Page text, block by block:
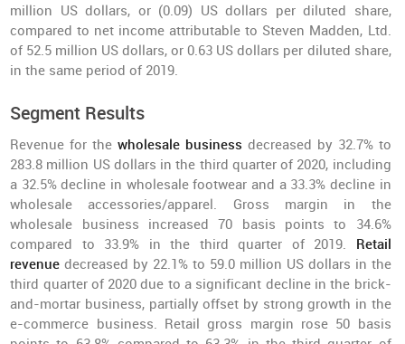
million US dollars, or (0.09) US dollars per diluted share,
compared to net income attributable to Steven Madden, Ltd.
of 52.5 million US dollars, or 0.63 US dollars per diluted share,
in the same period of 2019.
Segment Results
Revenue for the wholesale business decreased by 32.7% to
283.8 million US dollars in the third quarter of 2020, including
a 32.5% decline in wholesale footwear and a 33.3% decline in
wholesale accessories/apparel. Gross margin in the
wholesale business increased 70 basis points to 34.6%
compared to 33.9% in the third quarter of 2019. Retail
revenue decreased by 22.1% to 59.0 million US dollars in the
third quarter of 2020 due to a significant decline in the brick-
and-mortar business, partially offset by strong growth in the
e-commerce business. Retail gross margin rose 50 basis